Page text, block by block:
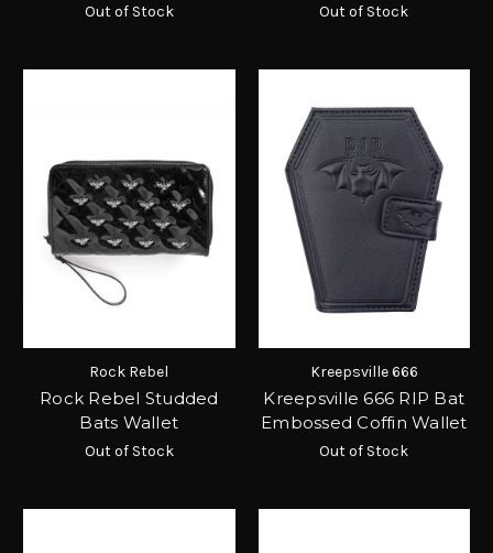
Out of Stock Out of Stock
Rock Rebel
Rock Rebel Studded
Bats Wallet
Out of Stock
Kreepsville 666
Kreepsville 666 RIP Bat
Embossed Coffin Wallet
Out of Stock